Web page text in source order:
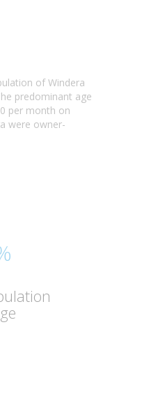
of Windera
predominant age
per month on
were owner-